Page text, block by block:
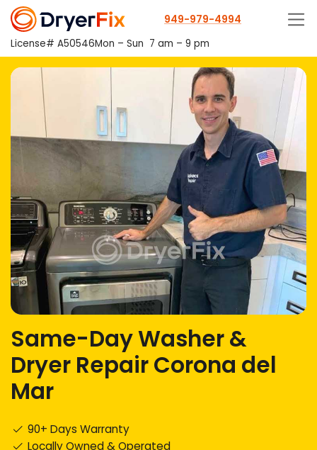
949-979-4994
License# A50546Mon – Sun 7 am – 9 pm
Same-Day Washer &
Dryer Repair Corona del
Mar
90+ Days Warranty
Locally Owned & Operated